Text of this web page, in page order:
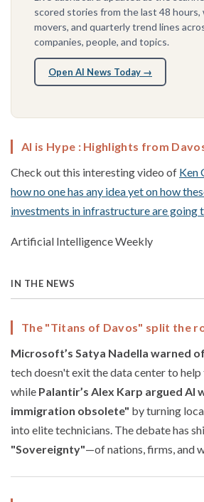
scored stories from the last 48
movers, and quarterly trend lines
companies, people, and topics.
Open AI News Today →
AI is Hype : Highlights from
Check out this interesting video of Ken
how no one has any idea yet on how
investments in infrastructure are going
Artificial Intelligence Weekly
IN THE NEWS
The "Titans of Davos" split the
Microsoft’s Satya Nadella warned
tech doesn't exit the data center to help
while Palantir’s Alex Karp argued AI
immigration obsolete" by turning
into elite technicians. The debate has
"Sovereignty"—of nations, firms, and